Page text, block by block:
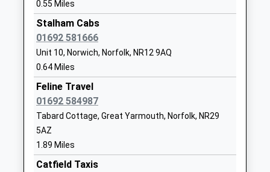
Ages:6-14
Head Teacher
Mrs Sarah Porter
1692581467
Catfield Voluntary Controlled
C Of E Primary School
Voluntary Controlled School
Ages:2-11
Head Teacher
Ms Natalie Butcher
Catfield
Great
Norfolk
0.55 Miles
Stalham Cabs
01692 581666
Unit 10, Norwich, Norfolk, NR12 9AQ
0.64 Miles
Feline Travel
01692 584987
Tabard Cottage, Great Yarmouth, Norfolk, NR29
5AZ
1.89 Miles
Catfield Taxis